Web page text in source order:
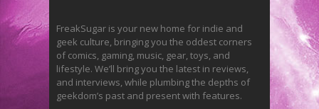
FreakSugar is your new home for indie and
geek culture, bringing you the oddest corners
of comics, gaming, music, gear, toys, and
lifestyle. We’ll bring you the latest in reviews,
and interviews, while plumbing the depths of
geekdom’s past and present with features.